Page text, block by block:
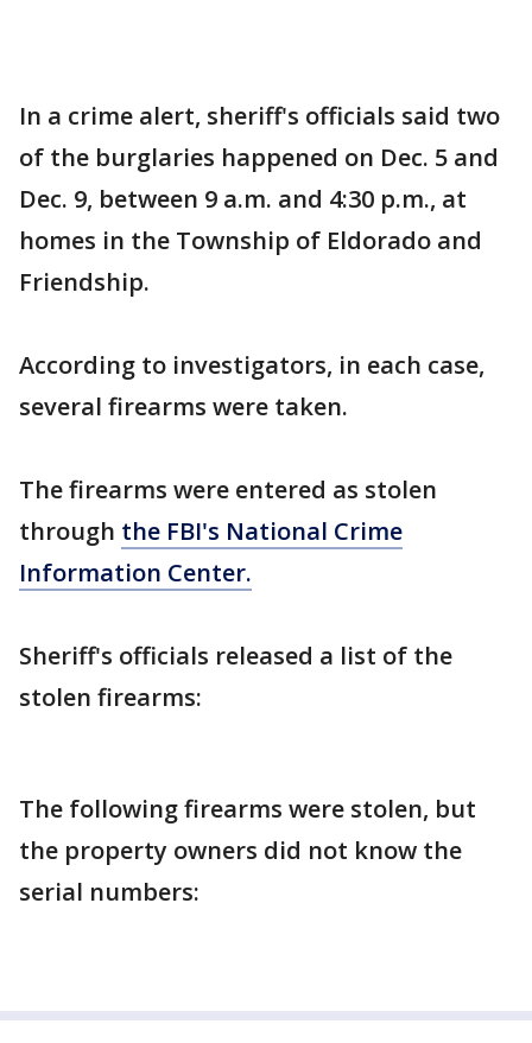
In a crime alert, sheriff's officials said two
of the burglaries happened on Dec. 5 and
Dec. 9, between 9 a.m. and 4:30 p.m., at
homes in the Township of Eldorado and
Friendship.
According to investigators, in each case,
several firearms were taken.
The firearms were entered as stolen
through the FBI's National Crime
Information Center.
Sheriff's officials released a list of the
stolen firearms:
The following firearms were stolen, but
the property owners did not know the
serial numbers: